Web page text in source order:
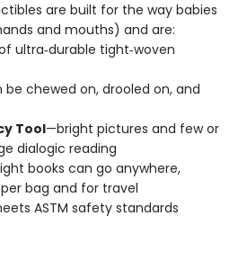
are built for the way babies
and mouths) and are:
ultra‑durable tight‑woven
chewed on, drooled on, and
Tool—bright pictures and few or
dialogic reading
books can go anywhere,
bag and for travel
ASTM safety standards